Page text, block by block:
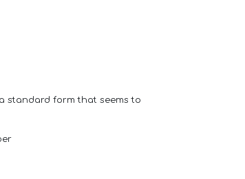
standard form that seems to